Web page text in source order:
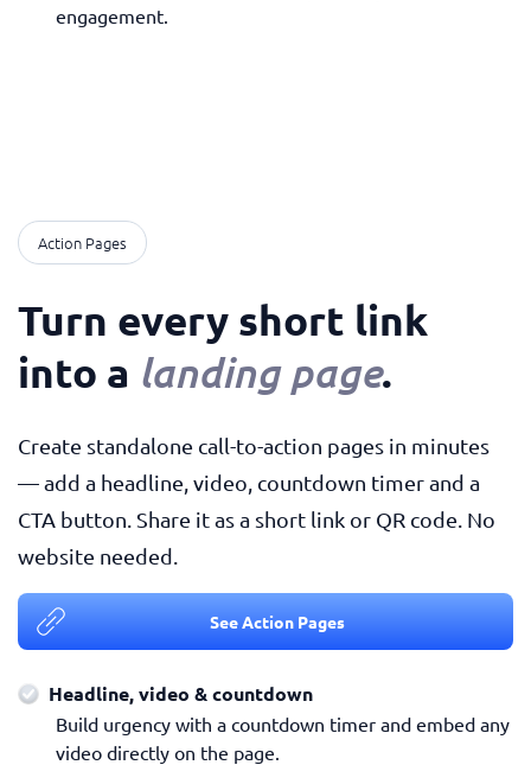
engagement.
Action Pages
Turn every short link
into a landing page.
Create standalone call-to-action pages in minutes
— add a headline, video, countdown timer and a
CTA button. Share it as a short link or QR code. No
website needed.
See Action Pages
Headline, video & countdown
Build urgency with a countdown timer and embed any
video directly on the page.